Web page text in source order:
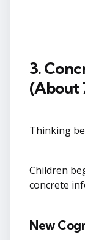
3.
(About
Thinking
Children
concrete
New